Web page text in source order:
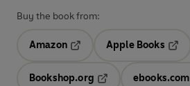
Buy the book from:
Amazon
Apple Books
Bookshop.org
ebooks.com